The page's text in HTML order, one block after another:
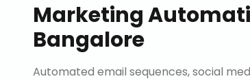
Marketing
Bangalore
Automated email sequences, social